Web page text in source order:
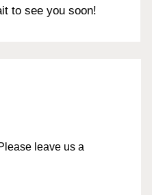
to see you soon!
leave us a